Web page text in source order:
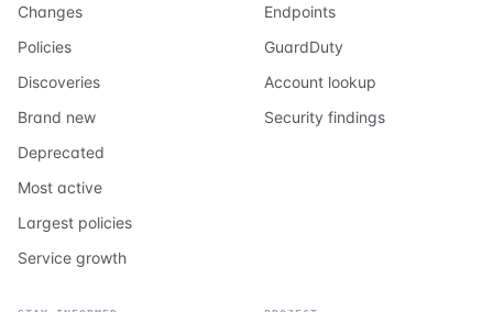
Changes
Policies
Discoveries
Brand new
Deprecated
Most active
Largest policies
Service growth
Endpoints
GuardDuty
Account lookup
Security findings